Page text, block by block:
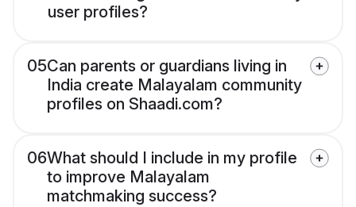
user profiles?
05Can parents or guardians living in
India create Malayalam community
profiles on Shaadi.com?
06What should I include in my profile
to improve Malayalam
matchmaking success?